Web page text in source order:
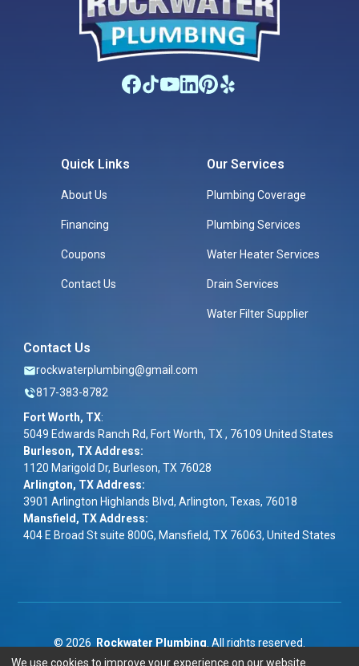
Quick Links
About Us
Financing
Coupons
Contact Us
Our Services
Plumbing Coverage
Plumbing Services
Water Heater Services
Drain Services
Water Filter Supplier
Contact Us
rockwaterplumbing@gmail.com
817-383-8782
Fort Worth, TX:
5049 Edwards Ranch Rd, Fort Worth, TX , 76109 United States
Burleson, TX Address:
1120 Marigold Dr, Burleson, TX 76028
Arlington, TX Address:
3901 Arlington Highlands Blvd, Arlington, Texas, 76018
Mansfield, TX Address:
404 E Broad St suite 800G, Mansfield, TX 76063, United States
© 2026 Rockwater Plumbing . All rights reserved.
We use cookies to improve your experience on our website.